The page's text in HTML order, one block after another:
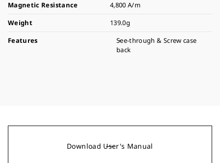
Magnetic Resistance
4,800 A/m
Weight
139.0g
Features
See-through & Screw case
back
Download User's Manual